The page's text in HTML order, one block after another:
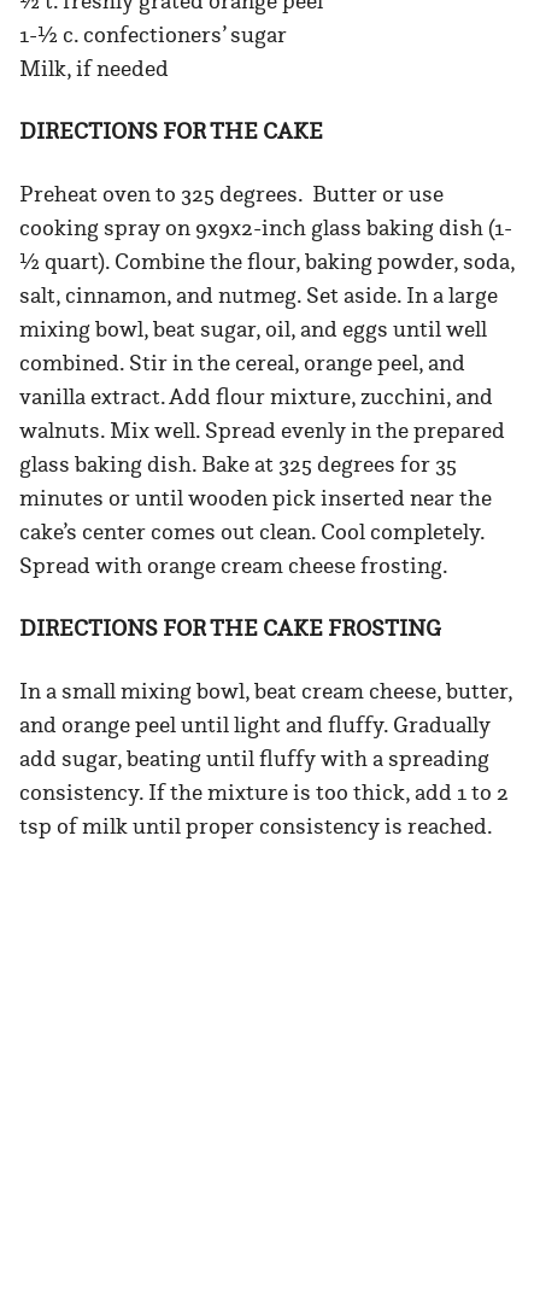
1-½ c. confectioners’ sugar
Milk, if needed
DIRECTIONS FOR THE CAKE
Preheat oven to 325 degrees. Butter or use
cooking spray on 9x9x2-inch glass baking dish (1-
½ quart). Combine the flour, baking powder, soda,
salt, cinnamon, and nutmeg. Set aside. In a large
mixing bowl, beat sugar, oil, and eggs until well
combined. Stir in the cereal, orange peel, and
vanilla extract. Add flour mixture, zucchini, and
walnuts. Mix well. Spread evenly in the prepared
glass baking dish. Bake at 325 degrees for 35
minutes or until wooden pick inserted near the
cake’s center comes out clean. Cool completely.
Spread with orange cream cheese frosting.
DIRECTIONS FOR THE CAKE FROSTING
In a small mixing bowl, beat cream cheese, butter,
and orange peel until light and fluffy. Gradually
add sugar, beating until fluffy with a spreading
consistency. If the mixture is too thick, add 1 to 2
tsp of milk until proper consistency is reached.